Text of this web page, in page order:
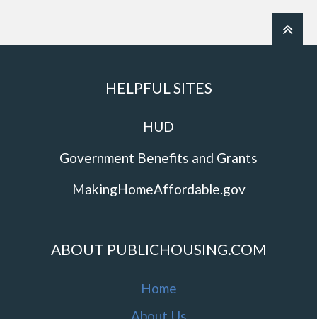
HELPFUL SITES
HUD
Government Benefits and Grants
MakingHomeAffordable.gov
ABOUT PUBLICHOUSING.COM
Home